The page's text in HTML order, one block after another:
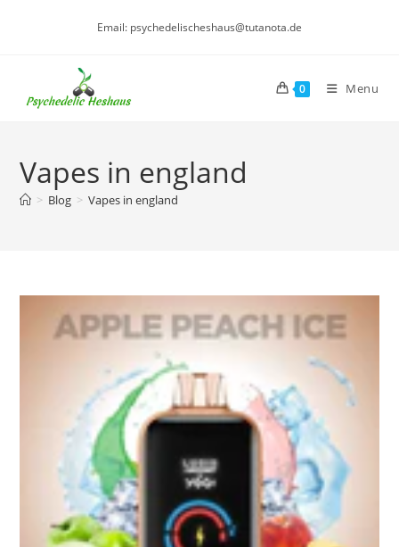
Email: psychedelischeshaus@tutanota.de
0 Menu
Vapes in england
> Blog > Vapes in england